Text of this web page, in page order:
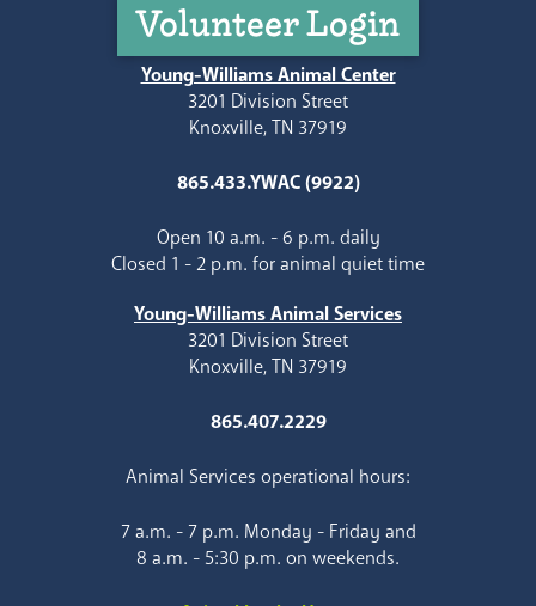
Volunteer Login
Young-Williams Animal Center
3201 Division Street
Knoxville, TN 37919
865.433.YWAC (9922)
Open 10 a.m. - 6 p.m. daily
Closed 1 - 2 p.m. for animal quiet time
Young-Williams Animal Services
3201 Division Street
Knoxville, TN 37919
865.407.2229
Animal Services operational hours:
7 a.m. - 7 p.m. Monday - Friday and
8 a.m. - 5:30 p.m. on weekends.